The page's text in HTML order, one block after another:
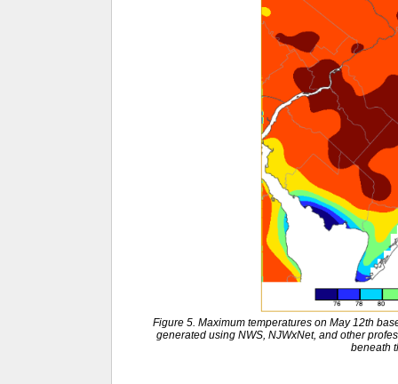
Figure 5. Maximum temperatures on May 12th
generated using NWS, NJWxNet, and other
beneath